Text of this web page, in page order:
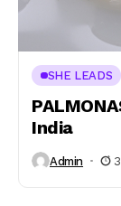
SHE LEADS
India
Admin